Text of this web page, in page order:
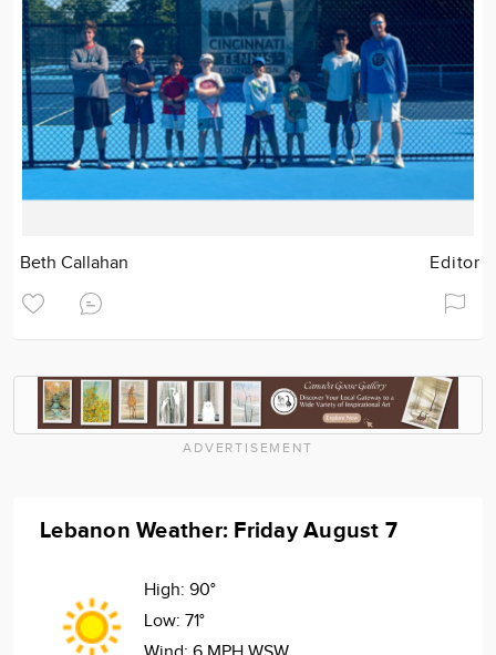
Beth Callahan Editor
ADVERTISEMENT
Lebanon Weather: Friday August 7
High: 90°
Low: 71°